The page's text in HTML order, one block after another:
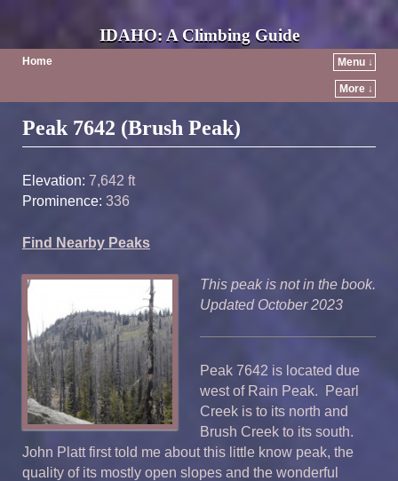
IDAHO: A Climbing Guide
Home Menu ↓
More ↓
Post navigation
Peak 7642 (Brush Peak)
Elevation: 7,642 ft
Prominence: 336
Find Nearby Peaks
This peak is not in the book.
Updated October 2023
Peak 7642 is located due
west of Rain Peak. Pearl
Creek is to its north and
Brush Creek to its south.
John Platt first told me about this little know peak, the
quality of its mostly open slopes and the wonderful